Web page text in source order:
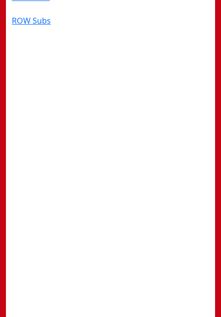
ROW Subs